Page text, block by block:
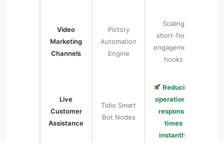
Video
Marketing
Channels
Pictory
Automation
Engine
Scaling
short-form
engagement
hooks
Live
Customer
Assistance
Tidio Smart
Bot Nodes
Reducing
operational
response
times
instantly